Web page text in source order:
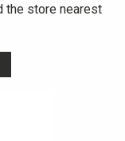
the store nearest